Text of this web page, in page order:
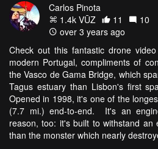
Carlos Pinota
1.4k VŪZ
11
10
over 3 years ago
Check out this fantastic drone
modern Portugal, compliments of
the Vasco de Gama Bridge, which
Tagus estuary than Lisbon's first
Opened in 1998, it's one of the
(7.7 mi.) end-to-end. It's an
reason, too: it's built to withstand
than the monster which nearly